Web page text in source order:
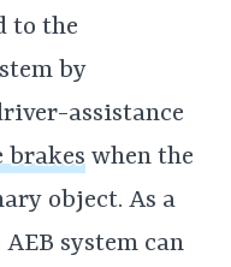
to the
by
assistance
brakes when the
object. As a
system can